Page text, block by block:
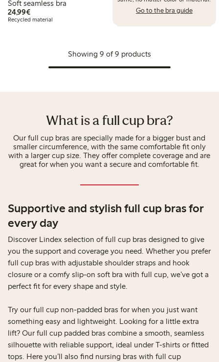
Soft seamless bra
24,99€€ 24,99
Recycled material
Go to the bra guide
Showing 9 of 9 products
What is a full cup bra?
Our full cup bras are specially made for a bigger bust and
smaller circumference, with the same comfortable fit only
with a larger cup size. They offer complete coverage and are
great for when you want a secure and comfortable fit.
Supportive and stylish full cup bras for
every day
Discover Lindex selection of full cup bras designed to give
you the support and coverage you need. Whether you prefer
full cup bras with adjustable shoulder straps and hook
closure or a comfy slip-on soft bra with full cup, we’ve got a
perfect fit for every shape and style.
Try our full cup non-padded bras for when you just want
something easy and lightweight. Looking for a little extra
lift? Our full cup padded bras combine a smooth, seamless
silhouette with reliable support, ideal under T-shirts or fitted
tops. Here you’ll also find nursing bras with full cup